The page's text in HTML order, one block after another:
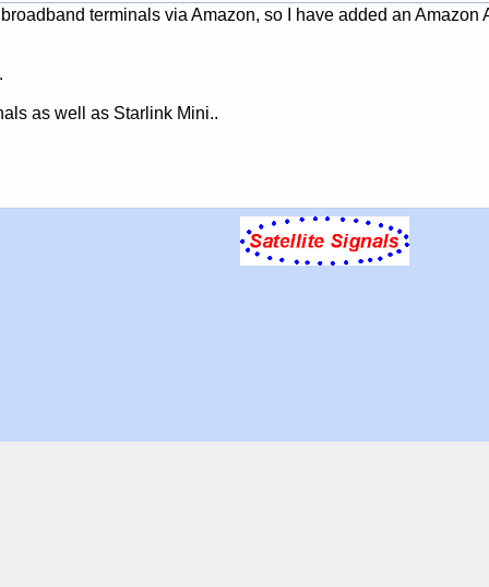
terminals via Amazon, so I have added an
as well as Starlink Mini..